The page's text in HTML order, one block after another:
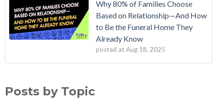
Why 80% of Families Choose
Based on Relationship—And How
to Be the Funeral Home They
Already Know
posted at Aug 18, 2025
Posts by Topic